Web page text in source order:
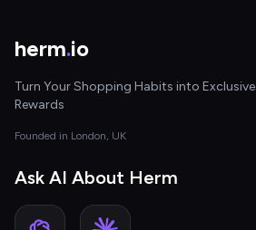
herm.io
Turn Your Shopping Habits into Exclusive
Rewards
Founded in London, UK
Ask AI About Herm